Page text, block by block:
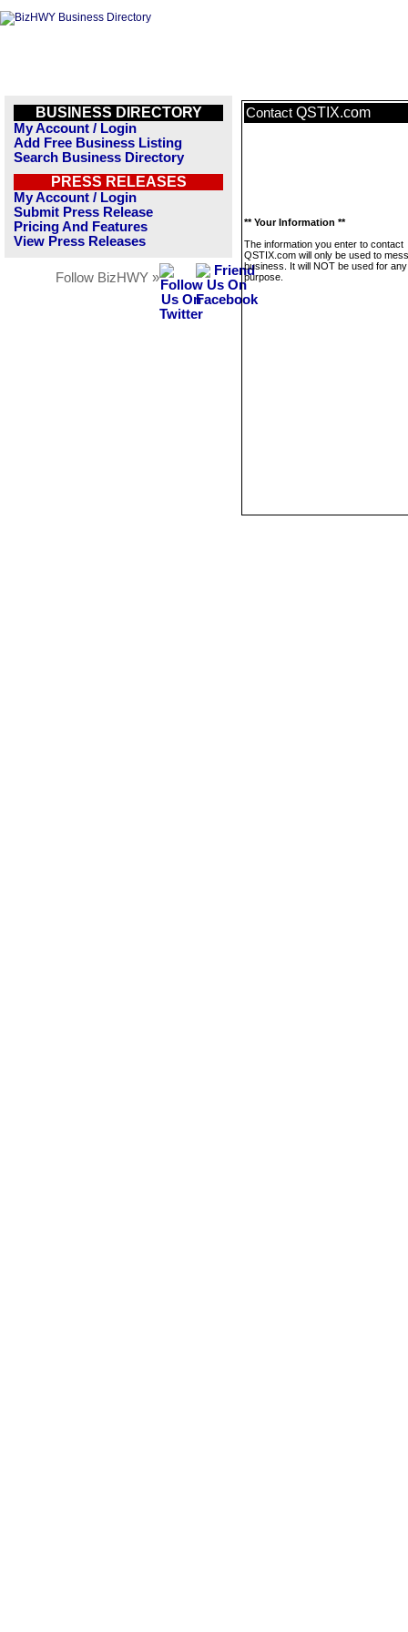
BUSINESS DIRECTORY
My Account / Login
Add Free Business Listing
Search Business Directory
PRESS RELEASES
My Account / Login
Submit Press Release
Pricing And Features
View Press Releases
Follow BizHWY »
Contact QSTIX.com
** Your Information **
The information you enter to contact
QSTIX.com will only be used to
business. It will NOT be used for
purpose.